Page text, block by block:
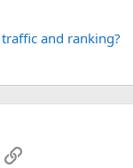
and ranking?
Link